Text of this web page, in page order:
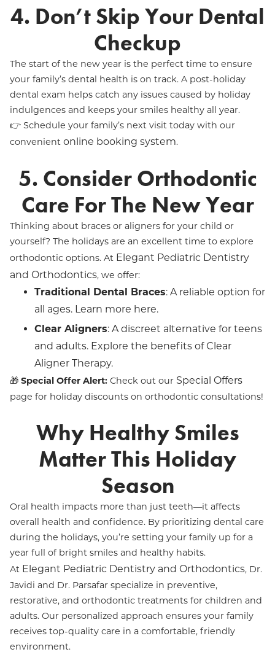
4. Don’t Skip Your Dental
Checkup
The start of the new year is the perfect time to ensure
your family’s dental health is on track. A post-holiday
dental exam helps catch any issues caused by holiday
indulgences and keeps your smiles healthy all year.
👉 Schedule your family’s next visit today with our
convenient online booking system.
5. Consider Orthodontic
Care For The New Year
Thinking about braces or aligners for your child or
yourself? The holidays are an excellent time to explore
orthodontic options. At Elegant Pediatric Dentistry
and Orthodontics, we offer:
Traditional Dental Braces: A reliable option for
all ages. Learn more here.
Clear Aligners: A discreet alternative for teens
and adults. Explore the benefits ofClear
Aligner Therapy.
🎁 Special Offer Alert: Check out our Special Offers
page for holiday discounts on orthodontic consultations!
Why Healthy Smiles
Matter This Holiday
Season
Oral health impacts more than just teeth—it affects
overall health and confidence. By prioritizing dental care
during the holidays, you’re setting your family up for a
year full of bright smiles and healthy habits.
At Elegant Pediatric Dentistry and Orthodontics, Dr.
Javidi and Dr. Parsafar specialize in preventive,
restorative, and orthodontic treatments for children and
adults. Our personalized approach ensures your family
receives top-quality care in a comfortable, friendly
environment.